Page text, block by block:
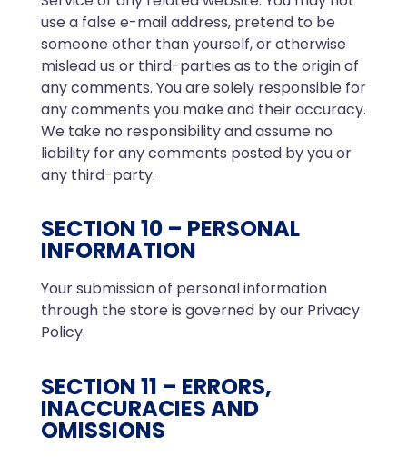
use a false e-mail address, pretend to be
someone other than yourself, or otherwise
mislead us or third-parties as to the origin of
any comments. You are solely responsible for
any comments you make and their accuracy.
We take no responsibility and assume no
liability for any comments posted by you or
any third-party.
SECTION 10 – PERSONAL
INFORMATION
Your submission of personal information
through the store is governed by our Privacy
Policy.
SECTION 11 – ERRORS,
INACCURACIES AND
OMISSIONS